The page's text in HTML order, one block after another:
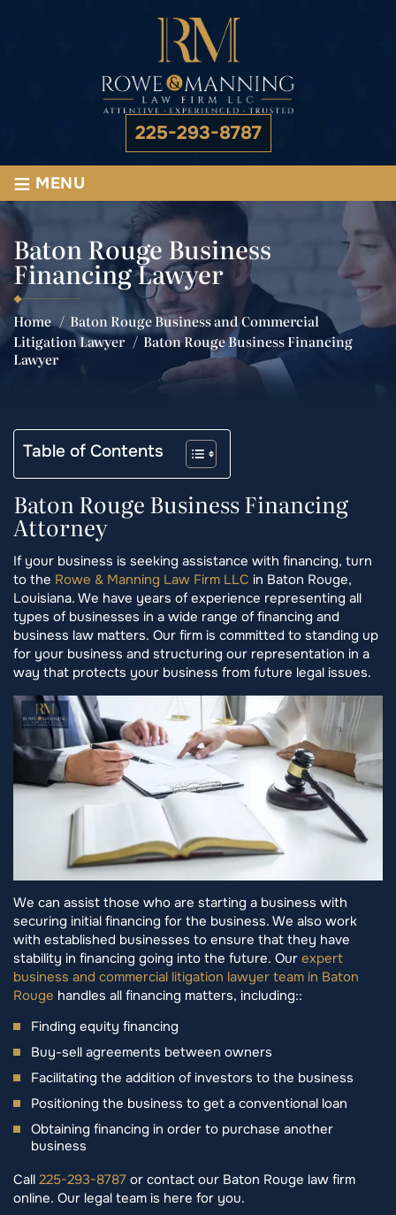
225-293-8787
≡ MENU
Baton Rouge Business
Financing Lawyer
Home / Baton Rouge Business and Commercial
Litigation Lawyer / Baton Rouge Business Financing
Lawyer
Table of Contents
Baton Rouge Business Financing
Attorney
If your business is seeking assistance with financing, turn
to the Rowe & Manning Law Firm LLC in Baton Rouge,
Louisiana. We have years of experience representing all
types of businesses in a wide range of financing and
business law matters. Our firm is committed to standing up
for your business and structuring our representation in a
way that protects your business from future legal issues.
We can assist those who are starting a business with
securing initial financing for the business. We also work
with established businesses to ensure that they have
stability in financing going into the future. Our expert
business and commercial litigation lawyer team in Baton
Rouge handles all financing matters, including::
Finding equity financing
Buy-sell agreements between owners
Facilitating the addition of investors to the business
Positioning the business to get a conventional loan
Obtaining financing in order to purchase another
business
Call 225-293-8787 or contact our Baton Rouge law firm
online. Our legal team is here for you.